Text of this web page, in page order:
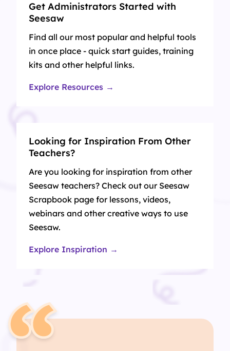
Get Administrators Started with
Seesaw
Find all our most popular and helpful tools
in once place - quick start guides, training
kits and other helpful links.
Explore Resources →
Looking for Inspiration From Other
Teachers?
Are you looking for inspiration from other
Seesaw teachers? Check out our Seesaw
Scrapbook page for lessons, videos,
webinars and other creative ways to use
Seesaw.
Explore Inspiration →